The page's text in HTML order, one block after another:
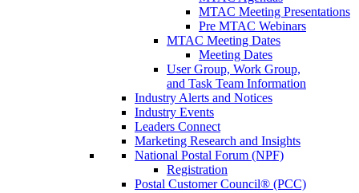
MTAC Meeting Presentations
Pre MTAC Webinars
MTAC Meeting Dates
Meeting Dates
User Group, Work Group,
and Task Team Information
Industry Alerts and Notices
Industry Events
Leaders Connect
Marketing Research and Insights
National Postal Forum (NPF)
Registration
Postal Customer Council® (PCC)